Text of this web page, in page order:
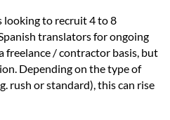
looking to recruit 4 to 8
translators for ongoing
freelance / contractor basis, but
Depending on the type of
rush or standard), this can rise